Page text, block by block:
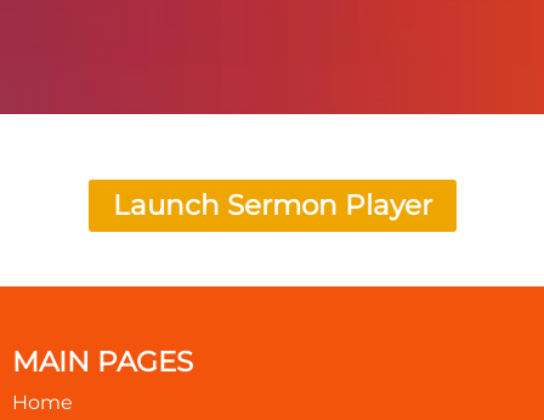
Launch Sermon Player
MAIN PAGES
Home